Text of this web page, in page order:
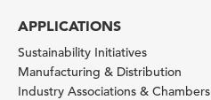
APPLICATIONS
Sustainability Initiatives
Manufacturing & Distribution
Industry Associations & Chambers